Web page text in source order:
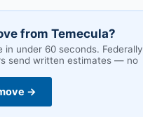
from Temecula?
in under 60 seconds. Federally
send written estimates — no
→